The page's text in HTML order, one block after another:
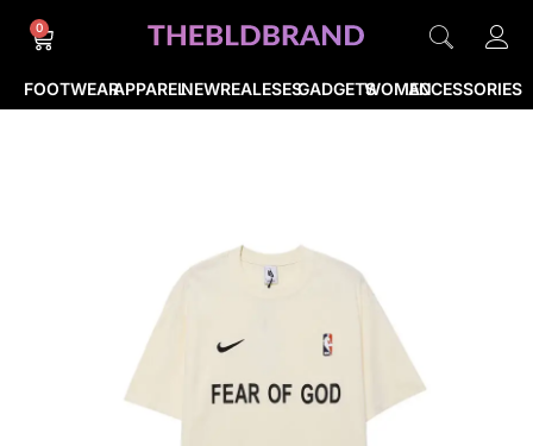
FOOTWEARAPPARELNEWREALESESGADGETSWOMENACCESSORIES
0